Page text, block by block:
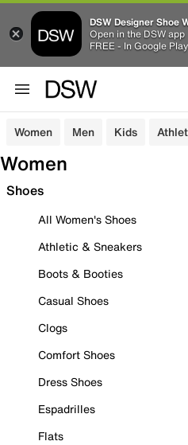
DSW Designer Shoe
Open in the DSW app
FREE - In Google Play
Women Men Kids
Women
Shoes
All Women's Shoes
Athletic & Sneakers
Boots & Booties
Casual Shoes
Clogs
Comfort Shoes
Dress Shoes
Espadrilles
Flats